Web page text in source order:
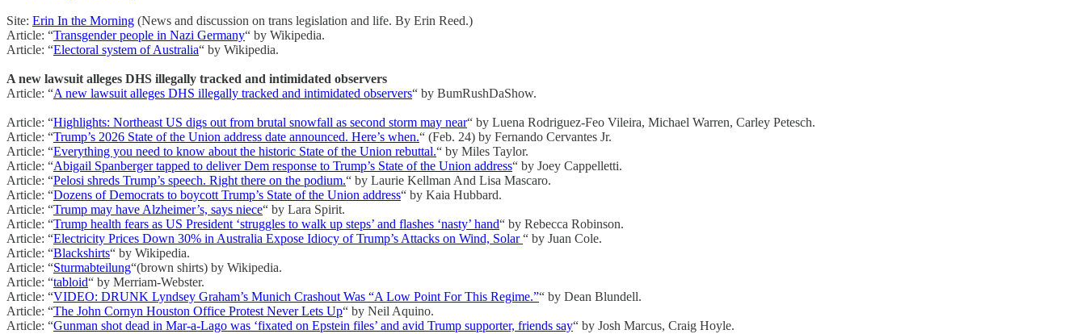
Site: Erin In the Morning (News and discussion on trans legislation and life. By Erin Reed.)
Article: “Transgender people in Nazi Germany“ by Wikipedia.
Article: “Electoral system of Australia“ by Wikipedia.
A new lawsuit alleges DHS illegally tracked and intimidated observers
Article: “A new lawsuit alleges DHS illegally tracked and intimidated observers“ by BumRushDaShow.
Article: “Highlights: Northeast US digs out from brutal snowfall as second storm may near“ by Luena Rodriguez-Feo Vileira, Michael Warren, Carley Petesch.
Article: “Trump’s 2026 State of the Union address date announced. Here’s when.“ (Feb. 24) by Fernando Cervantes Jr.
Article: “Everything you need to know about the historic State of the Union rebuttal.“ by Miles Taylor.
Article: “Abigail Spanberger tapped to deliver Dem response to Trump’s State of the Union address“ by Joey Cappelletti.
Article: “Pelosi shreds Trump’s speech. Right there on the podium.“ by Laurie Kellman And Lisa Mascaro.
Article: “Dozens of Democrats to boycott Trump’s State of the Union address“ by Kaia Hubbard.
Article: “Trump may have Alzheimer’s, says niece“ by Lara Spirit.
Article: “Trump health fears as US President ‘struggles to walk up steps’ and flashes ‘nasty’ hand“ by Rebecca Robinson.
Article: “Electricity Prices Down 30% in Australia Expose Idiocy of Trump’s Attacks on Wind, Solar“ by Juan Cole.
Article: “Blackshirts“ by Wikipedia.
Article: “Sturmabteilung“(brown shirts) by Wikipedia.
Article: “tabloid“ by Merriam-Webster.
Article: “VIDEO: DRUNK Lyndsey Graham’s Munich Crashout Was “A Low Point For This Regime.”“ by Dean Blundell.
Article: “The John Cornyn Houston Office Protest Never Lets Up“ by Neil Aquino.
Article: “Gunman shot dead in Mar-a-Lago was ‘fixated on Epstein files’ and avid Trump supporter, friends say“ by Josh Marcus, Craig Hoyle.